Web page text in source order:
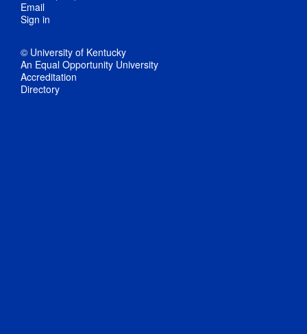
Email
Sign in
© University of Kentucky
An Equal Opportunity University
Accreditation
Directory